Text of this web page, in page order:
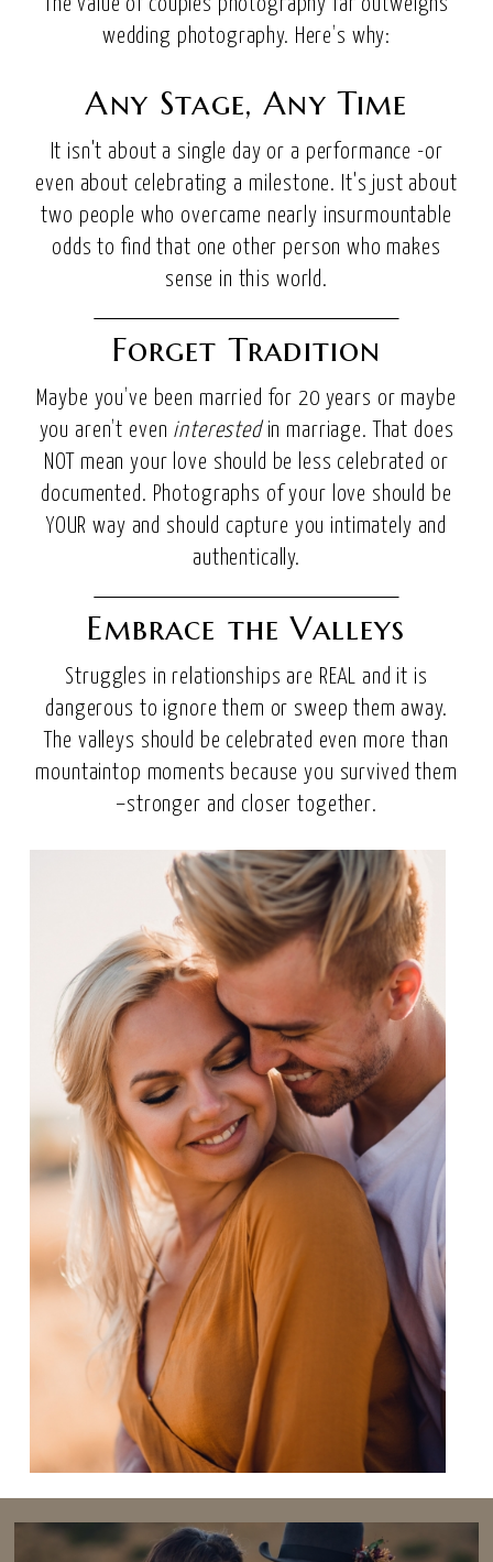
wedding photography. Here’s why:
Any Stage, Any Time
It isn't about a single day or a performance -or
even about celebrating a milestone. It's just about
two people who overcame nearly insurmountable
odds to find that one other person who makes
sense in this world.
Forget Tradition
Maybe you’ve been married for 20 years or maybe
you aren’t even interestedin marriage. That does
NOT mean your love should be less celebrated or
documented. Photographs of your love should be
YOUR way and should capture you intimately and
authentically.
Embrace the Valleys
Struggles in relationships are REAL and it is
dangerous to ignore them or sweep them away.
The valleys should be celebrated even more than
mountaintop moments because you survived them
–stronger and closer together.